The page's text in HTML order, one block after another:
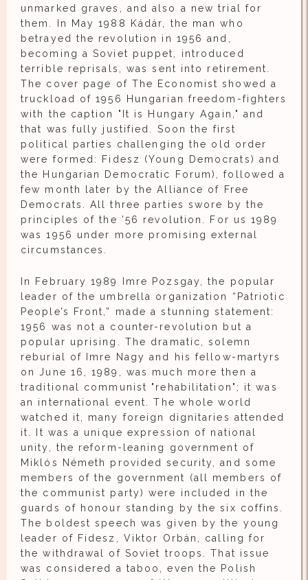
unmarked graves, and also a new trial for
them. In May 1988 Kádár, the man who
betrayed the revolution in 1956 and,
becoming a Soviet puppet, introduced
terrible reprisals, was sent into retirement.
The cover page of The Economist showed a
truckload of 1956 Hungarian freedom-fighters
with the caption "It is Hungary Again," and
that was fully justified. Soon the first
political parties challenging the old order
were formed: Fidesz (Young Democrats) and
the Hungarian Democratic Forum), followed a
few month later by the Alliance of Free
Democrats. All three parties swore by the
principles of the ’56 revolution. For us 1989
was 1956 under more promising external
circumstances.
In February 1989 Imre Pozsgay, the popular
leader of the umbrella organization “Patriotic
People’s Front,” made a stunning statement:
1956 was not a counter-revolution but a
popular uprising. The dramatic, solemn
reburial of Imre Nagy and his fellow-martyrs
on June 16, 1989, was much more then a
traditional communist "rehabilitation"; it was
an international event. The whole world
watched it, many foreign dignitaries attended
it. It was a unique expression of national
unity, the reform-leaning government of
Miklós Németh provided security, and some
members of the government (all members of
the communist party) were included in the
guards of honour standing by the six coffins.
The boldest speech was given by the young
leader of Fidesz, Viktor Orbán, calling for
the withdrawal of Soviet troops. That issue
was considered a taboo, even the Polish